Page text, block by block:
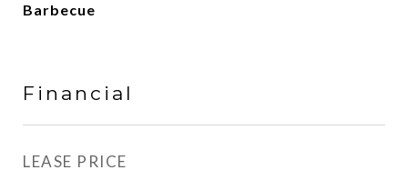
Barbecue
Financial
LEASE PRICE